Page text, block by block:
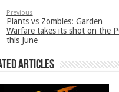
Previous
Plants vs Zombies: Garden
Warfare takes its shot on the
this June
Articles